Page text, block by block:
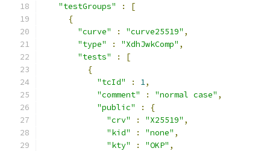
"testGroups"
:
[
{
"curve"
: "curve25519" ,
"type"
: "XdhJwkComp" ,
"tests"
:
[
{
"tcId"
: 1,
"comment"
: "normal case" ,
"public"
:
{
"crv"
: "X25519" ,
"kid"
: "none" ,
"kty"
: "OKP" ,